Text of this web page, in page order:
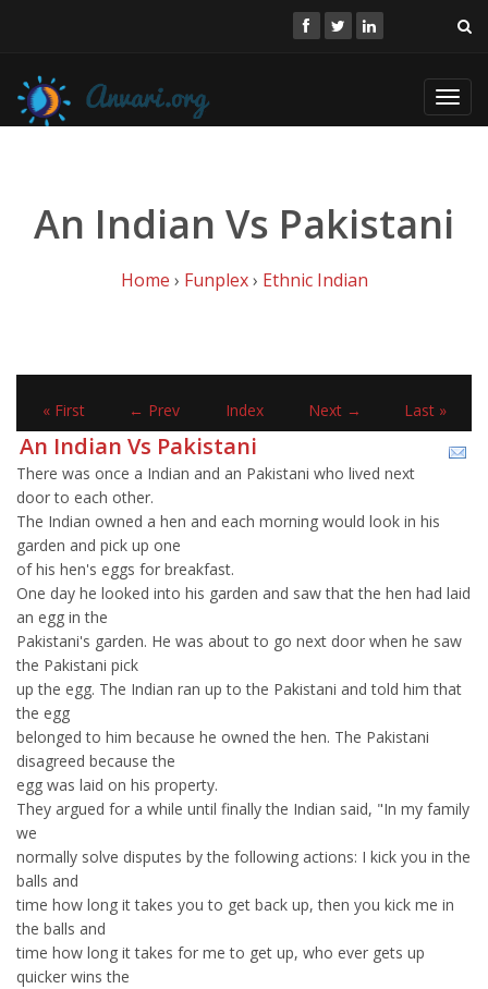
An Indian Vs Pakistani
Home › Funplex› Ethnic Indian
« First ← Prev Index Next → Last »
An Indian Vs Pakistani
There was once a Indian and an Pakistani who lived next
door to each other.
The Indian owned a hen and each morning would look in his
garden and pick up one
of his hen's eggs for breakfast.
One day he looked into his garden and saw that the hen had laid
an egg in the
Pakistani's garden. He was about to go next door when he saw
the Pakistani pick
up the egg. The Indian ran up to the Pakistani and told him that
the egg
belonged to him because he owned the hen. The Pakistani
disagreed because the
egg was laid on his property.
They argued for a while until finally the Indian said, "In my family
we
normally solve disputes by the following actions: I kick you in the
balls and
time how long it takes you to get back up, then you kick me in
the balls and
time how long it takes for me to get up, who ever gets up
quicker wins the